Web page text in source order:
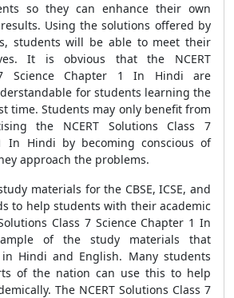
so they can enhance their own
Using the solutions offered by
students will be able to meet their
It is obvious that the NCERT
Science Chapter 1 In Hindi are
for students learning the
time. Students may only benefit from
the NCERT Solutions Class 7
In Hindi by becoming conscious of
approach the problems.
materials for the CBSE, ICSE, and
to help students with their academic
Class 7 Science Chapter 1 In
of the study materials that
in Hindi and English. Many students
of the nation can use this to help
The NCERT Solutions Class 7